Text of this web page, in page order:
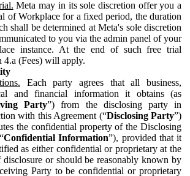
Meta may in its sole discretion offer you a
of Workplace for a fixed period, the duration
shall be determined at Meta's sole discretion
to you via the admin panel of your
instance. At the end of such free trial
4.a (Fees) will apply.
Each party agrees that all business,
and financial information it obtains (as
Party”) from the disclosing party in
with this Agreement (“Disclosing Party”)
the confidential property of the Disclosing
Confidential Information”), provided that it
as either confidential or proprietary at the
disclosure or should be reasonably known by
Party to be confidential or proprietary